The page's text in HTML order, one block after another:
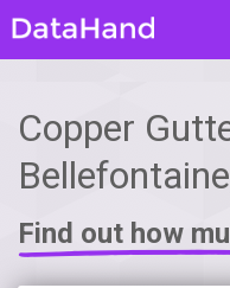
Copper
Find out how